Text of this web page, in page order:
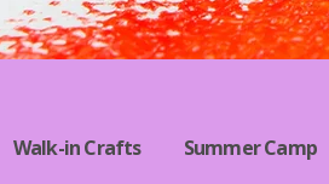
Walk-in Crafts Summer Camp